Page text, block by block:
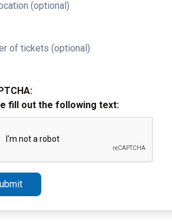
(optional)
of tickets (optional)
fill out the following text: